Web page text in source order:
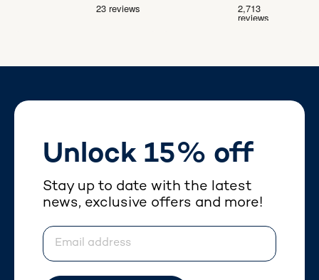
Unlock 15% off
Stay up to date with the latest
news, exclusive offers and more!
Email address